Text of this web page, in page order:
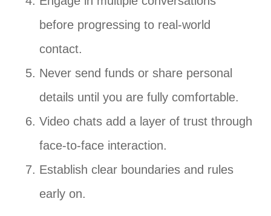
before progressing to real-world
contact.
Never send funds or share personal
details until you are fully comfortable.
Video chats add a layer of trust through
face-to-face interaction.
Establish clear boundaries and rules
early on.